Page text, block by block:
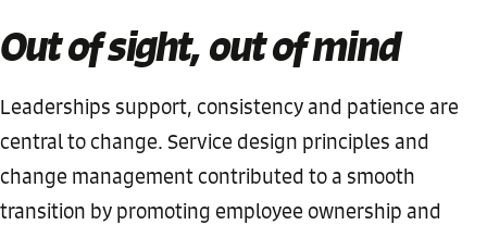
Out of sight, out of mind
Leaderships support, consistency and patience are
central to change. Service design principles and
change management contributed to a smooth
transition by promoting employee ownership and